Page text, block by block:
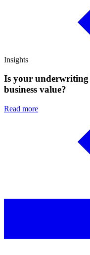
Insights
Is your
business value?
Read more